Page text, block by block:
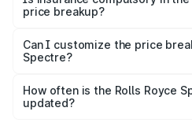
price breakup?
Yes, at least third-party
and it is included in the on-road
Can I customize the price
Spectre?
accessories, or different
the final breakup.
How often is the Rolls Royce
updated?